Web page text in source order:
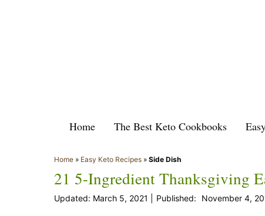
Home The Best Keto Cookbooks
Home » Easy Keto Recipes » Side Dish
21 5-Ingredient Thanksgiving
March 5, 2021 November 4,